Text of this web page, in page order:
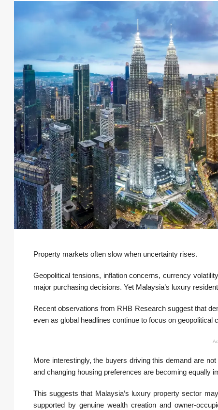
Property markets often slow when uncertainty rises.
Geopolitical tensions, inflation concerns, currency
major purchasing decisions. Yet Malaysia’s luxury
Recent observations from RHB Research suggest that
even as global headlines continue to focus on geopolitical
More interestingly, the buyers driving this demand are
and changing housing preferences are becoming equally
This suggests that Malaysia’s luxury property sector
supported by genuine wealth creation and owner-